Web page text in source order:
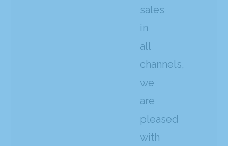
sales
in
all
channels,
we
are
pleased
with